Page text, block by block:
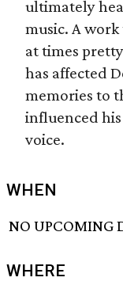
ultimately
music. A
at times
has affected
memories to
influenced
voice.
WHEN
NO UPCOMING
WHERE